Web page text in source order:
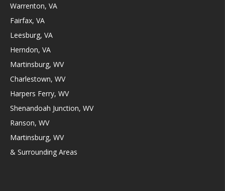
Warrenton, VA
Fairfax, VA
Leesburg, VA
Herndon, VA
Martinsburg, WV
Charlestown, WV
Harpers Ferry, WV
Shenandoah Junction, WV
Ranson, WV
Martinsburg, WV
& Surrounding Areas